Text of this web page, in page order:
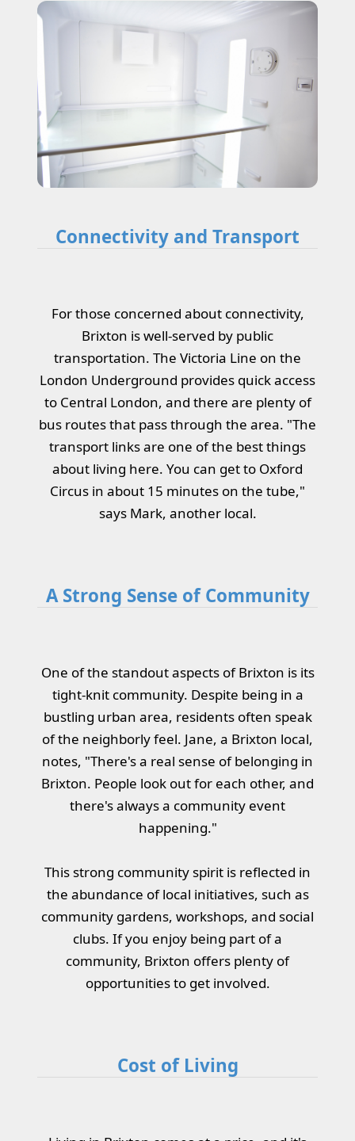
Connectivity and Transport
For those concerned about connectivity,
Brixton is well-served by public
transportation. The Victoria Line on the
London Underground provides quick access
to Central London, and there are plenty of
bus routes that pass through the area. "The
transport links are one of the best things
about living here. You can get to Oxford
Circus in about 15 minutes on the tube,"
says Mark, another local.
A Strong Sense of Community
One of the standout aspects of Brixton is its
tight-knit community. Despite being in a
bustling urban area, residents often speak
of the neighborly feel. Jane, a Brixton local,
notes, "There's a real sense of belonging in
Brixton. People look out for each other, and
there's always a community event
happening."
This strong community spirit is reflected in
the abundance of local initiatives, such as
community gardens, workshops, and social
clubs. If you enjoy being part of a
community, Brixton offers plenty of
opportunities to get involved.
Cost of Living